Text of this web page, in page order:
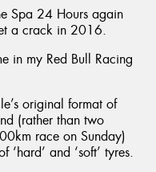
Spa 24 Hours again
a crack in 2016.
in my Red Bull Racing
original format of
(rather than two
race on Sunday)
and ‘soft’ tyres.